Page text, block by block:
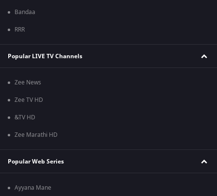
Bandaa
RRR
Popular LIVE TV Channels
Zee News
Zee TV HD
&TV HD
Zee Marathi HD
Popular Web Series
Ayyana Mane